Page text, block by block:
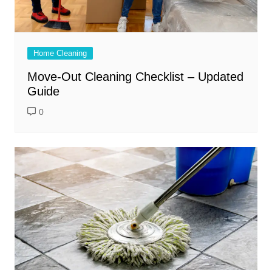
Home Cleaning
Move-Out Cleaning Checklist – Updated
Guide
0